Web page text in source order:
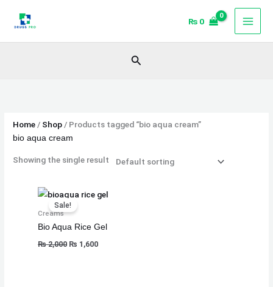
₨ 0
Search
Home/ Shop/ Products tagged “bio aqua cream”
bio aqua cream
Showing the single result
Sale!
Creams
Bio Aqua Rice Gel
₨2,000
Original
price
was:
₨ 1,600
Current
price